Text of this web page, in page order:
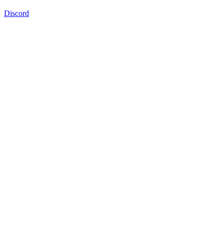
Discord